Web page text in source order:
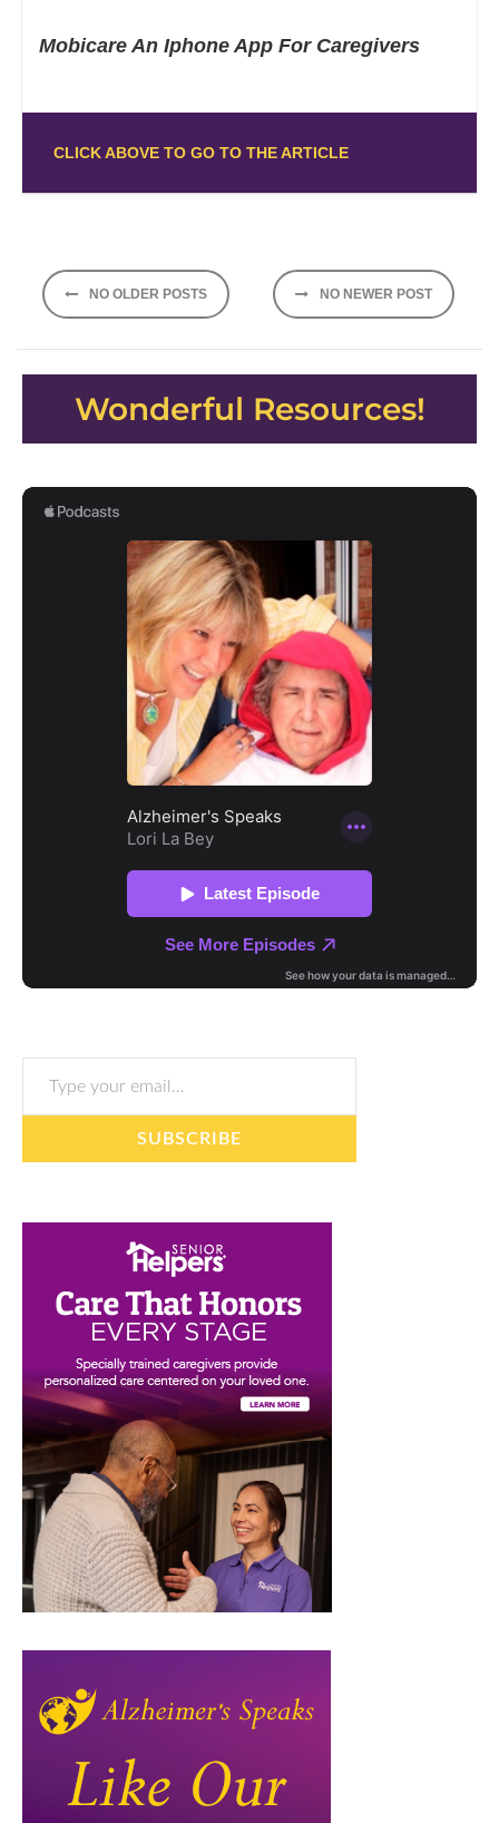
Mobicare An Iphone App For Caregivers
CLICK ABOVE TO GO TO THE ARTICLE
Posts
navigation
NO OLDER POSTS NO NEWER POST
Wonderful Resources!
Type your email…
SUBSCRIBE